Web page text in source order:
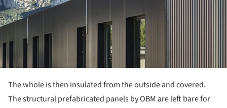
The whole is then insulated from the outside and covered.
The structural prefabricated panels by OBM are left bare for